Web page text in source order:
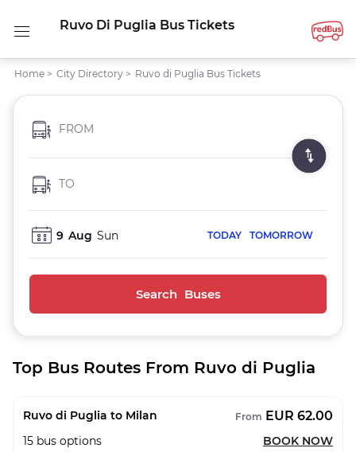
Ruvo Di Puglia Bus Tickets
Home > City Directory > Ruvo di Puglia Bus Tickets
FROM
TO
9 Aug Sun TODAY TOMORROW
Search Buses
Top Bus Routes From Ruvo di Puglia
Ruvo di Puglia to Milan From EUR 62.00
15 bus options BOOK NOW